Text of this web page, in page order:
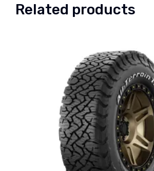
Related products